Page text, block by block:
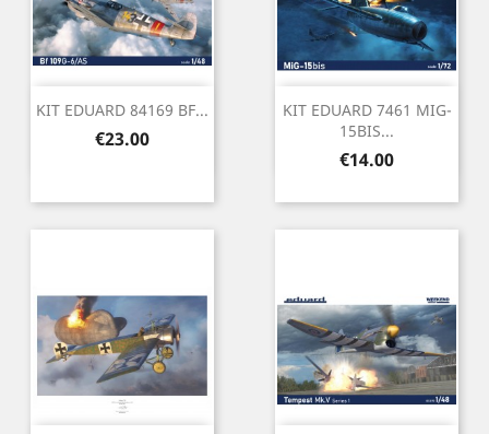
KIT EDUARD 84169 BF...
Price
€23.00
KIT EDUARD 7461 MIG-
15BIS...
Price
€14.00